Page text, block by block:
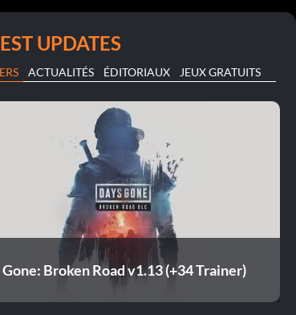
UPDATES
ACTUALITÉS ÉDITORIAUX JEUX GRATUITS
Gone: Broken Road v1.13 (+34 Trainer)